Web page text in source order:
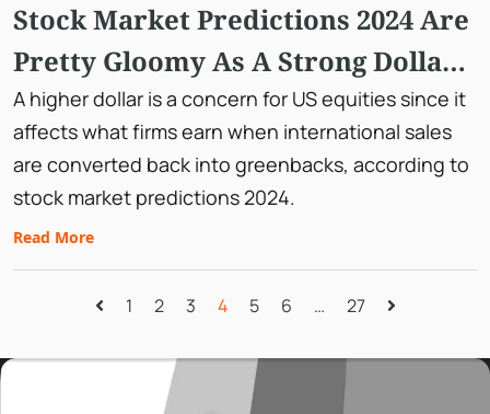
Stock Market Predictions 2024 Are
Pretty Gloomy As A Strong Dollar
Breaks It Out.
A higher dollar is a concern for US equities since it
affects what firms earn when international sales
are converted back into greenbacks, according to
stock market predictions 2024.
Read More
1 2 3 4 5 6 … 27